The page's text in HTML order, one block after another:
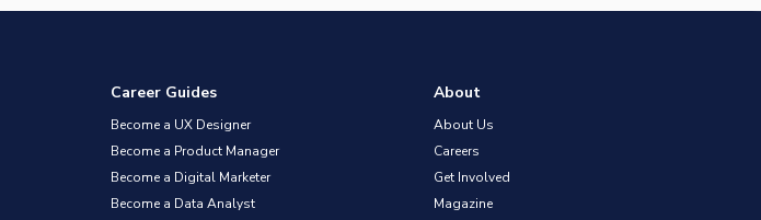
Career Guides
Become a UX Designer
Become a Product Manager
Become a Digital Marketer
Become a Data Analyst
About
About Us
Careers
Get Involved
Magazine